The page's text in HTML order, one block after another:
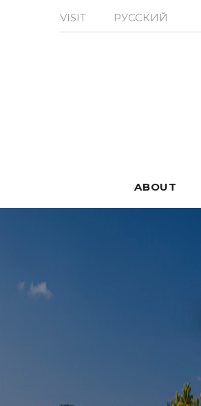
VISIT РУССКИЙ
ABOUT